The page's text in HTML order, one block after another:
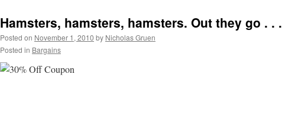
Hamsters, hamsters, hamsters. Out they go . . .
Posted on November 1, 2010 by Nicholas Gruen
Posted in Bargains